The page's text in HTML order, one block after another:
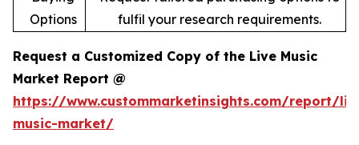
Options
fulfil your research requirements.
Request a Customized Copy of the Live Music
Market Report @
https://www.custommarketinsights.com/report/
music-market/